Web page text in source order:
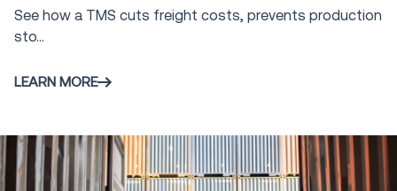
See how a TMS cuts freight costs, prevents production
sto...
LEARN MORE